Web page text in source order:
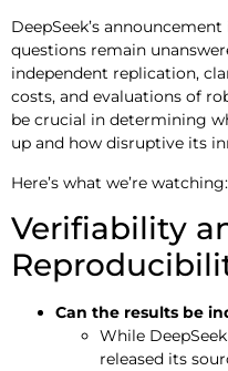
DeepSeek’s
questions remain
independent replication,
costs, and evaluations of
be crucial in determining
up and how disruptive its
Here’s what we’re watching:
Verifiability
Can the results be
While
released its